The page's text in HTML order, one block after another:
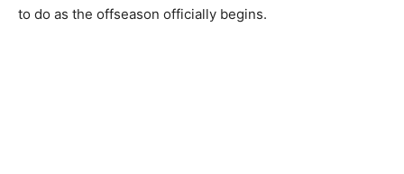
to do as the offseason officially begins.